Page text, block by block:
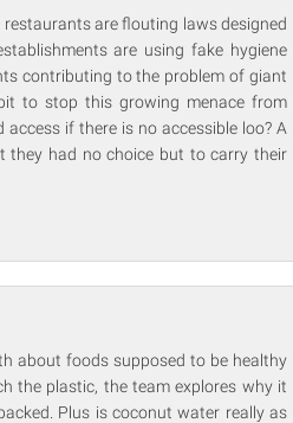
are flouting laws designed
are using fake hygiene
contributing to the problem of giant
to stop this growing menace from
if there is no accessible loo? A
they had no choice but to carry their
about foods supposed to be healthy
the plastic, the team explores why it
Plus is coconut water really as